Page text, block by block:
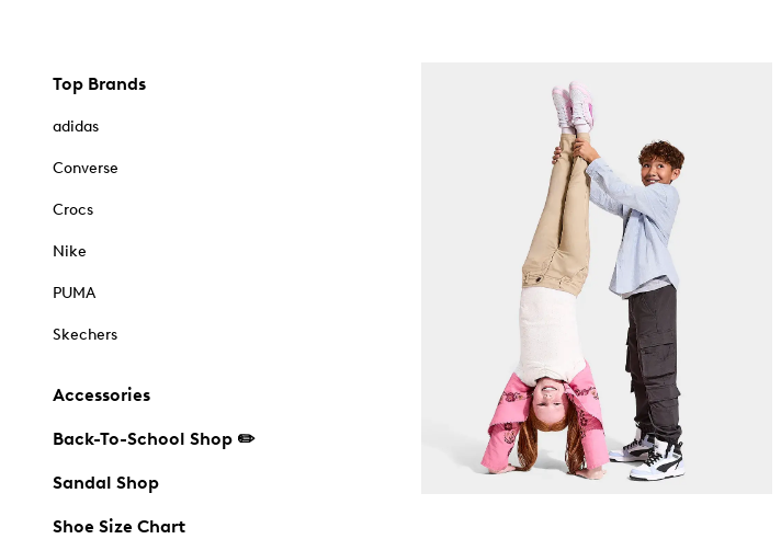
Top Brands
adidas
Converse
Crocs
Nike
PUMA
Skechers
Accessories
Back-To-School Shop ✏️
Sandal Shop
Shoe Size Chart